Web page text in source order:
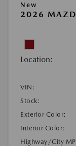
New
2026
Location:
VIN:
Stock:
Exterior Color:
Interior Color:
Highway/City